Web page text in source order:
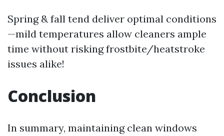
Spring & fall tend deliver optimal conditions
—mild temperatures allow cleaners ample
time without risking frostbite/heatstroke
issues alike!
Conclusion
In summary, maintaining clean windows